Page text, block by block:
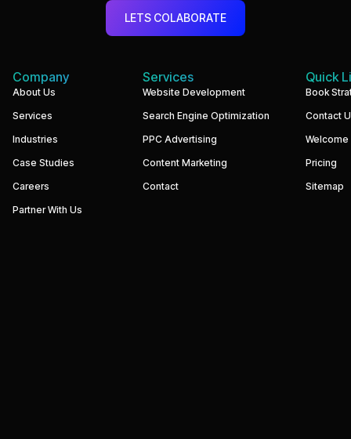
LETS COLABORATE
We
performance-
websites
digital
systems
that
help
Company
About Us
Services
Industries
Case Studies
Careers
Partner With Us
Services
Website Development
Search Engine Optimization
PPC Advertising
Content Marketing
Contact
Quick
Book
Contact
Pricing
Sitemap